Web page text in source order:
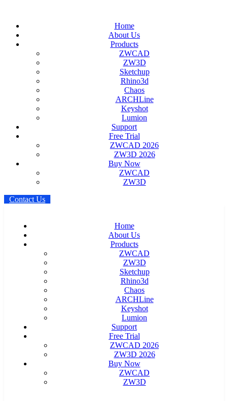
Home
About Us
Products
ZWCAD
ZW3D
Sketchup
Rhino3d
Chaos
ARCHLine
Keyshot
Lumion
Support
Free Trial
ZWCAD 2026
ZW3D 2026
Buy Now
ZWCAD
ZW3D
Contact Us
Home
About Us
Products
ZWCAD
ZW3D
Sketchup
Rhino3d
Chaos
ARCHLine
Keyshot
Lumion
Support
Free Trial
ZWCAD 2026
ZW3D 2026
Buy Now
ZWCAD
ZW3D